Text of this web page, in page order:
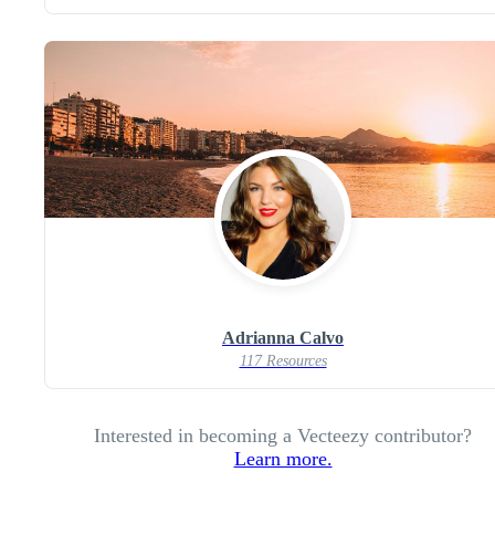
Adrianna Calvo
117 Resources
Interested in becoming a Vecteezy contributor?
Learn more.